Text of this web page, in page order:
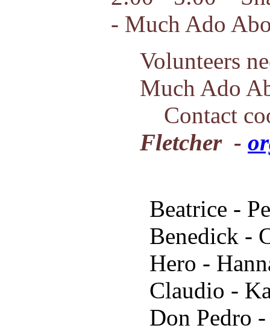
- Much Ado
Volunteers
Much Ado
Contact
Fletcher -
Beatrice -
Benedick -
Hero -
Claudio -
Don Pedro